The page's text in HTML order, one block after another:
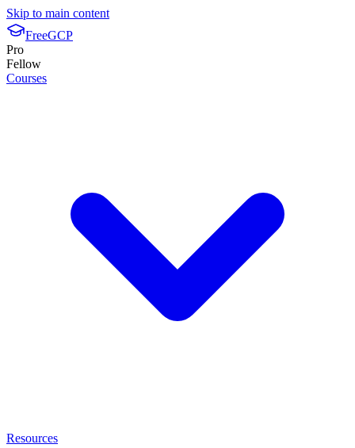
Skip to main content
FreeGCP
Pro
Fellow
Courses
Resources